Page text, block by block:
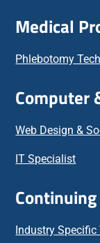
Medical
Phlebotomy
Computer
Web Design &
IT Specialist
Industry Specific